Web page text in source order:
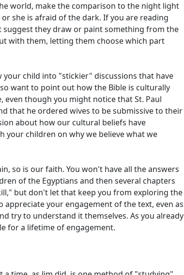
world, make the comparison to the night light
she is afraid of the dark. If you are reading
they draw or paint something from the
with them, letting them choose which part
child into "stickier" discussions that have
want to point out how the Bible is culturally
even though you might notice that St. Paul
that he ordered wives to be submissive to their
about how our cultural beliefs have
your children on why we believe what we
so is our faith. You won't have all the answers
of the Egyptians and then several chapters
but don't let that keep you from exploring the
your engagement of the text, even as
try to understand it themselves. As you already
for a lifetime of engagement.